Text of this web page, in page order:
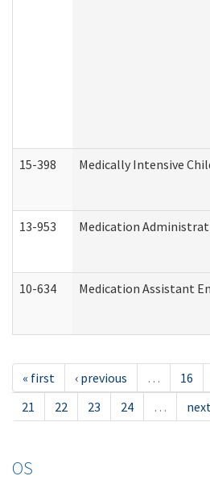
15-398 Medically Intensive
13-953 Medication
10-634 Medication Assistant
« first ‹ previous … 16
21
22 23 24 …
OS